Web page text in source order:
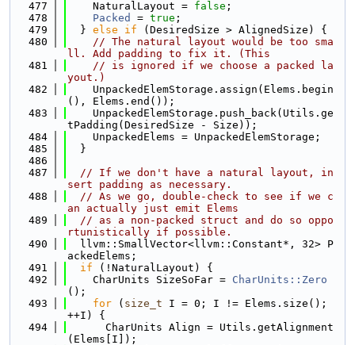
  477
    NaturalLayout =
false ;
  478
Packed = true ;
  479
  }
else if (DesiredSize > AlignedSize) {
  480
// The natural layout would be too sma
ll. Add padding to fix it. (This
  481
// is ignored if we choose a packed la
yout.)
  482
    UnpackedElemStorage.assign(Elems.begin
(), Elems.end());
  483
    UnpackedElemStorage.push_back(Utils.ge
tPadding(DesiredSize - Size));
  484
    UnpackedElems = UnpackedElemStorage;
  485
  }
  486
  487
// If we don't have a natural layout, in
sert padding as necessary.
  488
// As we go, double-check to see if we c
an actually just emit Elems
  489
// as a non-packed struct and do so oppo
rtunistically if possible.
  490
  llvm::SmallVector<llvm::Constant*, 32> P
ackedElems;
  491
if (!NaturalLayout) {
  492
    CharUnits SizeSoFar =
CharUnits::Zero
();
  493
for ( size_t I = 0; I != Elems.size();
++I) {
  494
      CharUnits Align = Utils.getAlignment
(Elems[I]);